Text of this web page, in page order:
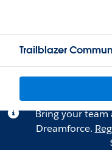
Trailblazer
Bring your team
Dreamforce.